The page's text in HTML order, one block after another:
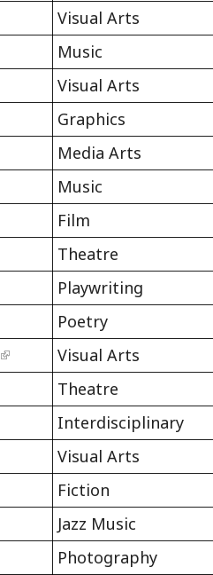
Visual Arts
Music
Visual Arts
Graphics
Media Arts
Music
Film
Theatre
Playwriting
Poetry
Visual Arts
Theatre
Interdisciplinary
Visual Arts
Fiction
Jazz Music
Photography